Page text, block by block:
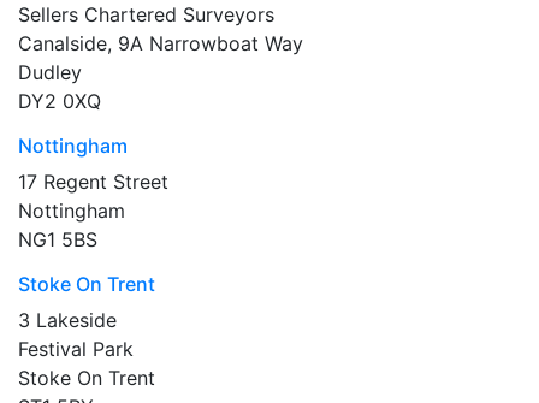
Sellers Chartered Surveyors
Canalside, 9A Narrowboat Way
Dudley
DY2 0XQ
Nottingham
17 Regent Street
Nottingham
NG1 5BS
Stoke On Trent
3 Lakeside
Festival Park
Stoke On Trent